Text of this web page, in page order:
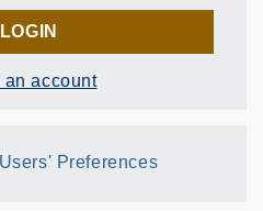
LOGIN
an account
Preferences